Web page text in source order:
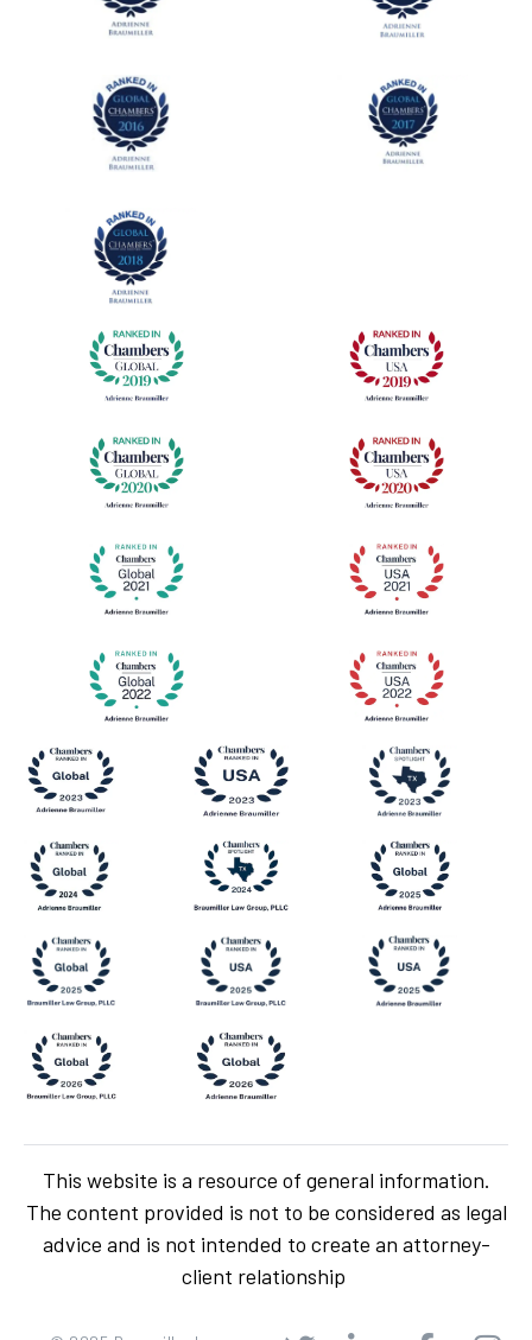
This website is a resource of general information.
The content provided is not to be considered as legal
advice and is not intended to create an attorney-
client relationship